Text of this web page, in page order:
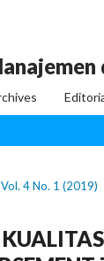
Vol. 4 No. 1 (2019)